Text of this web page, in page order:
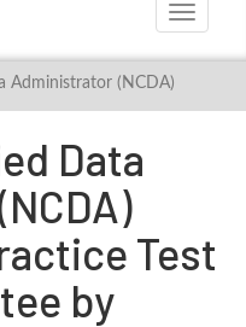
Toggle
Administrator (NCDA)
Data
Test
by